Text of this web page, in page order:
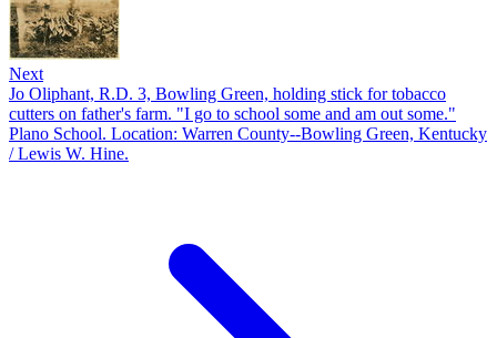
Next
Jo Oliphant, R.D. 3, Bowling Green, holding stick for tobacco
cutters on father's farm. "I go to school some and am out some."
Plano School. Location: Warren County--Bowling Green, Kentucky
/ Lewis W. Hine.